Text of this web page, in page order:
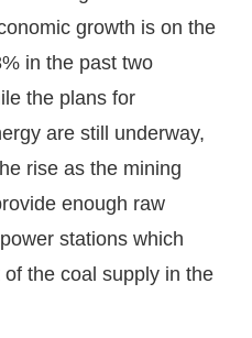
growth is on the
in the past two
the plans for
are still underway,
rise as the mining
enough raw
stations which
the coal supply in the